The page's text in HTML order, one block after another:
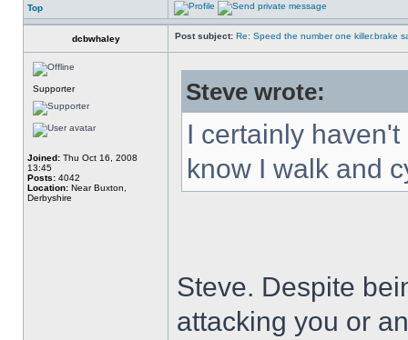
Top
dcbwhaley Post subject: Re: Speed the number one killer.brake
Supporter
Joined: Thu Oct 16, 2008
13:45
Posts: 4042
Location: Near Buxton,
Derbyshire
Steve wrote:
I certainly
know I walk and
Steve. Despite
attacking you or